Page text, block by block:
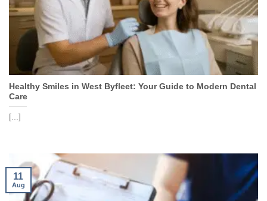
Healthy Smiles in West Byfleet: Your Guide to Modern Dental
Care
[...]
11
Aug